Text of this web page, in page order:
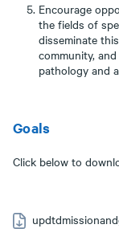
Encourage
the fields of
disseminate
community,
pathology and
Goals
Click below to